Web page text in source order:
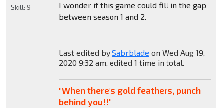
I wonder if this game could fill in the gap
between season 1 and 2.
Last edited by Sabrblade on Wed Aug 19,
2020 9:32 am, edited 1 time in total.
"When there's gold feathers, punch
behind you!!"
Skill: 9